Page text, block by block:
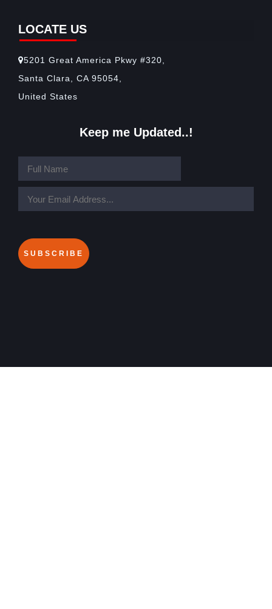
LOCATE US
5201 Great America Pkwy #320,
Santa Clara, CA 95054,
United States
Keep me Updated..!